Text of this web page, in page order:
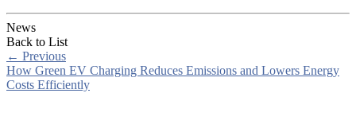
News
Back to List
← Previous
How Green EV Charging Reduces Emissions and Lowers Energy
Costs Efficiently